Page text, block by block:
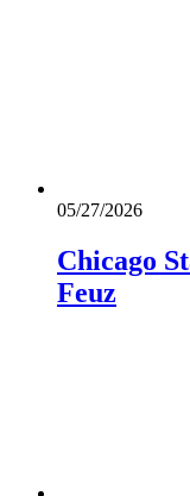
05/27/2026
Chicago
Feuz